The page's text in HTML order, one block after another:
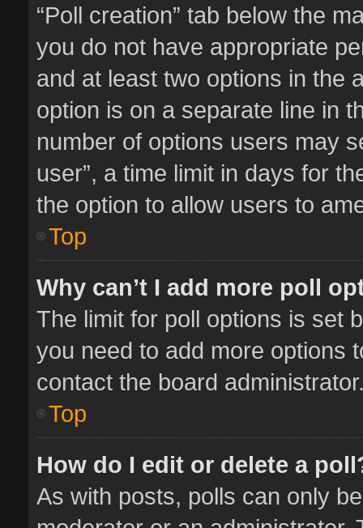
“Poll creation” tab below the
you do not have appropriate
and at least two options in the
option is on a separate line in
number of options users may
user”, a time limit in days for
the option to allow users to
Top
Why can’t I add more poll
The limit for poll options is set
you need to add more options
contact the board
Top
How do I edit or delete a
As with posts, polls can only